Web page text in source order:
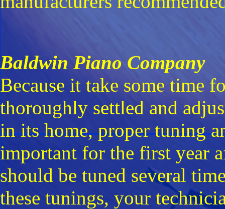
Baldwin Piano Company
Because it take some time
thoroughly settled and
in its home, proper tuning
important for the first year
should be tuned several
these tunings, your